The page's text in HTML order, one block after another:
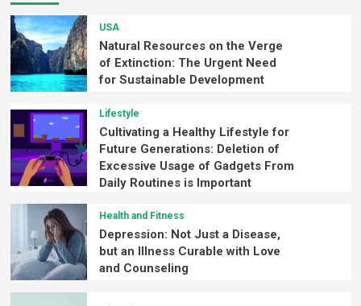
USA
Natural Resources on the Verge
of Extinction: The Urgent Need
for Sustainable Development
Lifestyle
Cultivating a Healthy Lifestyle for
Future Generations: Deletion of
Excessive Usage of Gadgets From
Daily Routines is Important
Health and Fitness
Depression: Not Just a Disease,
but an Illness Curable with Love
and Counseling